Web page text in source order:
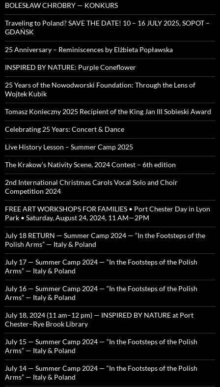
BOLESŁAW CHROBRY — KONKURS
Traveling to Poland? SAVE THE DATE! 10 – 16 JULY 2025, SOPOT –
GDAŃSK
25 Anniversary – Reminiscences by Elżbieta Popławska
INSPIRED BY NATURE: Purple Coneflower
25 Years of the Nowodworski Foundation: Through the Lens of
Wojtek Kubik
Tomasz Konieczny 2025 Recipient of the King Jan III Sobieski Award
Celebrating 25 Years: Concert & Dance
Live History Lesson – Summer Camp 2025
The Krakow’s Nativity Scene, 2024 Contest – 6th edition
2nd International Christmas Carols Vocal Solo and Choir
Competition 2024
FREE ART WORKSHOPS FOR FAMILIES • Port Chester Day in Lyon
Park • Saturday, August 24, 2024, 11 AM—2PM
July 18 RETURN — Summer Camp 2024 — “In the Footsteps of the
Polish Arms” — Italy & Poland
July 17 — Summer Camp 2024 — “In the Footsteps of the Polish
Arms” — Italy & Poland
July 16 — Summer Camp 2024 — “In the Footsteps of the Polish
Arms” — Italy & Poland
July 18, 2024 (11 am–12 pm) — INSPIRED BY NATURE at Port
Chester–Rye Brook Library
July 15 — Summer Camp 2024 — “In the Footsteps of the Polish
Arms” — Italy & Poland
July 14 — Summer Camp 2024 — “In the Footsteps of the Polish
Arms” — Italy & Poland